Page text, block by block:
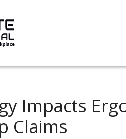
Impacts
Claims